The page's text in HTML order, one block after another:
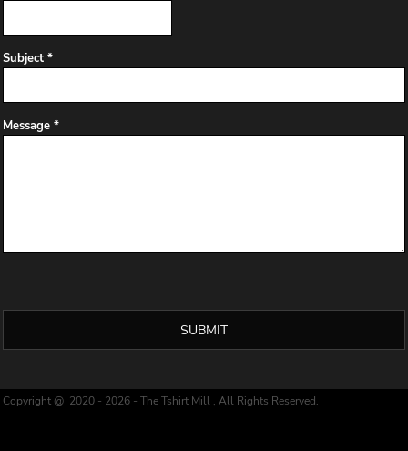
Subject *
Message *
SUBMIT
Copyright @ 2020 - 2026 - The Tshirt Mill , All Rights Reserved.